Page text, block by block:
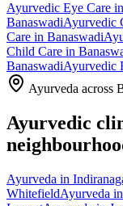
Ayurvedic Eye Care in
BanaswadiAyurvedic
Care in Banaswadi
Child Care in
BanaswadiAyurvedic
Ayurveda across
Ayurvedic
Ayurveda in
WhitefieldAyurveda in